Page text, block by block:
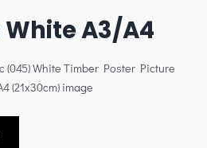
A3/A4
(045) White Timber Poster Picture
(21x30cm) image